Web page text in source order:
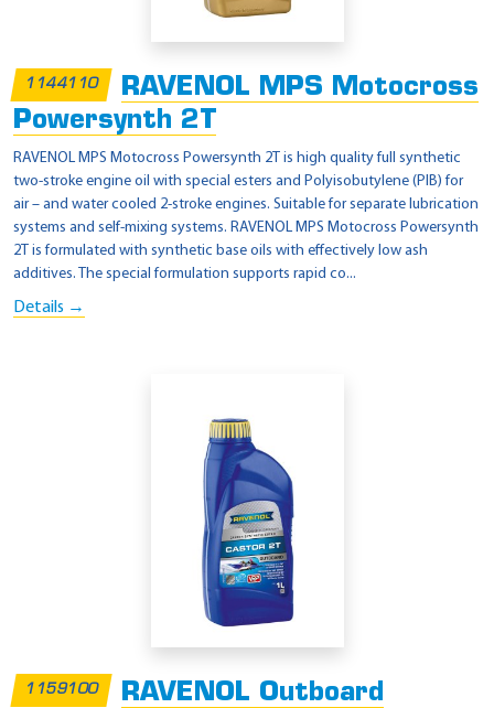
1144110
RAVENOL MPS Motocross
Powersynth 2T
RAVENOL MPS Motocross Powersynth 2T is high quality full synthetic
two-stroke engine oil with special esters and Polyisobutylene (PIB) for
air – and water cooled 2-stroke engines. Suitable for separate lubrication
systems and self-mixing systems. RAVENOL MPS Motocross Powersynth
2T is formulated with synthetic base oils with effectively low ash
additives. The special formulation supports rapid co...
Details →
1159100
RAVENOL Outboard